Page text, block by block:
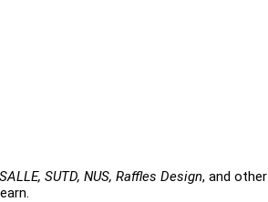
SUTD, NUS, Raffles Design, and other